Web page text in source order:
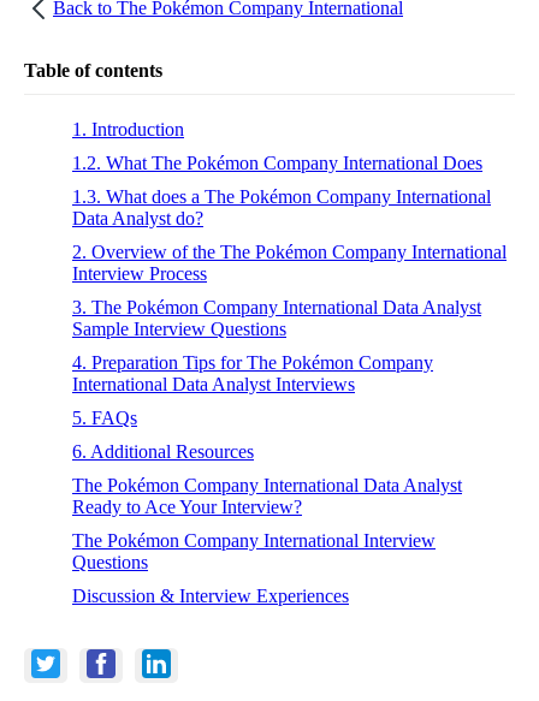
Back to The Pokémon Company International
Table of contents
1. Introduction
1.2. What The Pokémon Company International Does
1.3. What does a The Pokémon Company International
Data Analyst do?
2. Overview of the The Pokémon Company International
Interview Process
3. The Pokémon Company International Data Analyst
Sample Interview Questions
4. Preparation Tips for The Pokémon Company
International Data Analyst Interviews
5. FAQs
6. Additional Resources
The Pokémon Company International Data Analyst
Ready to Ace Your Interview?
The Pokémon Company International Interview
Questions
Discussion & Interview Experiences